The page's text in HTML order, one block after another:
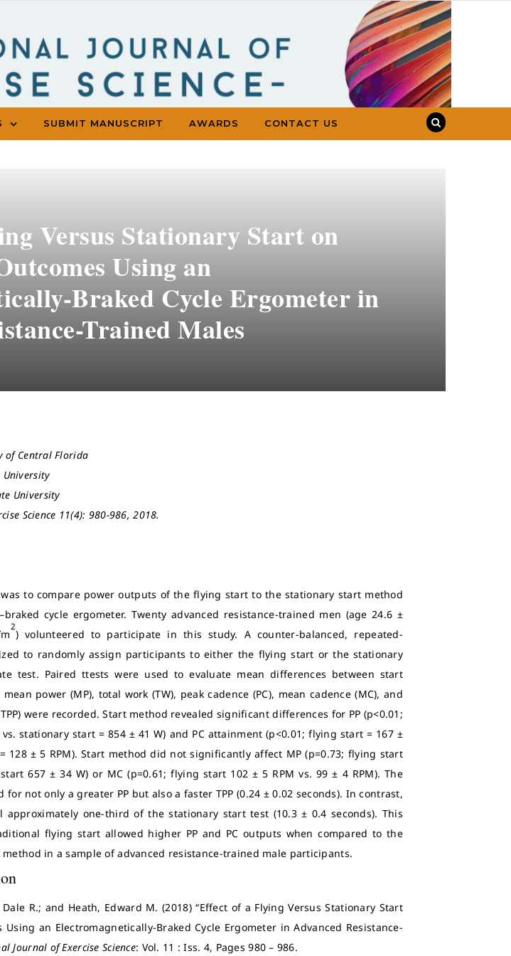
SUBMIT MANUSCRIPT AWARDS CONTACT US
Versus Stationary Start on
Using an
Braked Cycle Ergometer in
Trained Males
of Central Florida
University
University
Science 11(4): 980-986, 2018.
to compare power outputs of the flying start to the stationary start method
cycle ergometer. Twenty advanced resistance-trained men (age 24.6 ±
2
) volunteered to participate in this study. A counter-balanced, repeated-
to randomly assign participants to either the flying start or the stationary
test. Paired ttests were used to evaluate mean differences between start
mean power (MP), total work (TW), peak cadence (PC), mean cadence (MC), and
were recorded. Start method revealed significant differences for PP (p<0.01;
stationary start = 854 ± 41 W) and PC attainment (p<0.01; flying start = 167 ±
128 ± 5 RPM). Start method did not significantly affect MP (p=0.73; flying start
657 ± 34 W) or MC (p=0.61; flying start 102 ± 5 RPM vs. 99 ± 4 RPM). The
not only a greater PP but also a faster TPP (0.24 ± 0.02 seconds). In contrast,
approximately one-third of the stationary start test (10.3 ± 0.4 seconds). This
flying start allowed higher PP and PC outputs when compared to the
in a sample of advanced resistance-trained male participants.
R.; and Heath, Edward M. (2018) “Effect of a Flying Versus Stationary Start
Using an Electromagnetically-Braked Cycle Ergometer in Advanced Resistance-
Journal of Exercise Science: Vol. 11 : Iss. 4, Pages 980 – 986.